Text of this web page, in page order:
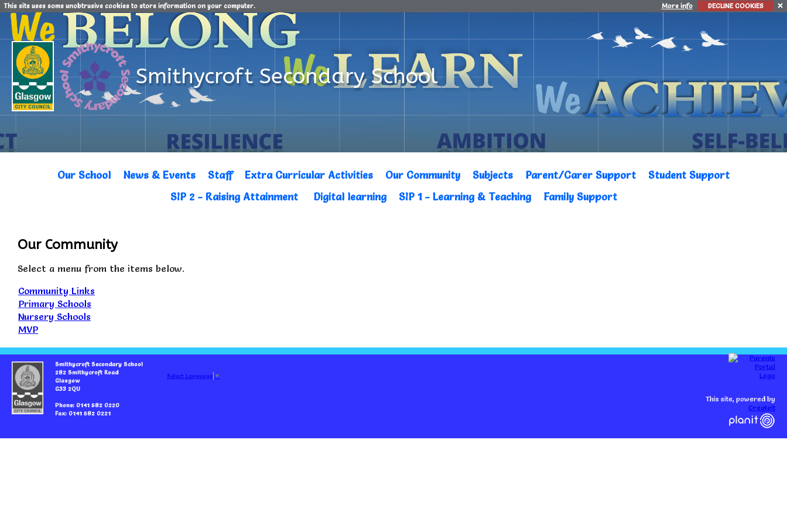
This site uses some unobtrusive cookies to store information on your computer. More info DECLINE COOKIES
SmithycroftSecondary School
Our School News & Events Staff Extra Curricular Activities Our Community Subjects Parent/Carer Support
Student Support
SIP 2 - Raising Attainment
Digital learning SIP 1 - Learning & Teaching Family Support
Our Community
Select a menu from the items below.
Community Links
Primary Schools
Nursery Schools
MVP
Smithycroft Secondary School
282 Smithycroft Road
Glasgow
G33 2QU
Phone: 0141 582 0220
Fax: 0141 582 0221
Select Language ▼
This site, powered by
Createit